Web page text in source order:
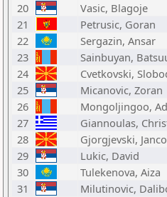
20
Vasic, Blagoje
21
Petrusic, Goran
22
Sergazin, Ansar
23
Sainbuyan,
24
Cvetkovski,
25
Micanovic, Zoran
26
Mongoljingoo,
27
Giannoulas,
28
Gjorgjevski, Janco
29
Lukic, David
30
Tulekenova, Aiza
31
Milutinovic,